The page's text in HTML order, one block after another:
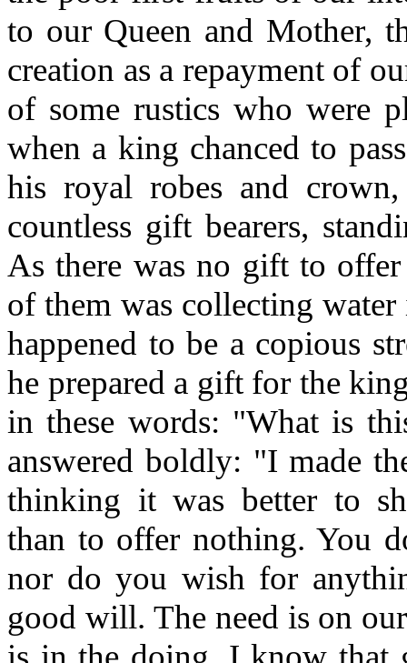
to our Queen and Mother,
creation as a repayment of
of some rustics who were
when a king chanced to
his royal robes and
countless gift bearers,
As there was no gift to
of them was collecting water
happened to be a copious
he prepared a gift for the
in these words: "What is
answered boldly: "I made
thinking it was better to
than to offer nothing. You
nor do you wish for
good will. The need is on